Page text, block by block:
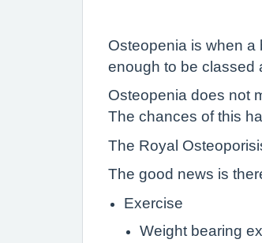
Osteopenia is when a
enough to be classed
Osteopenia does not
The chances of this
The Royal
The good news is
Exercise
Weight bearing